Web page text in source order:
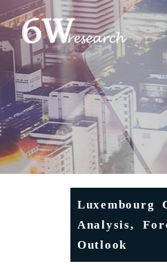
Luxembourg
Analysis,
Outlook